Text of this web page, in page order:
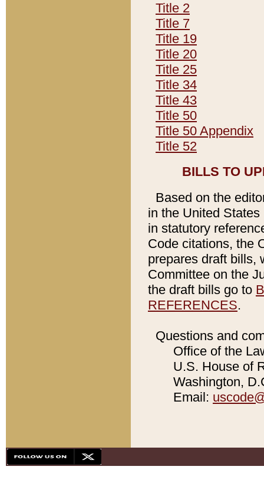
Title 2
Title 7
Title 19
Title 20
Title 25
Title 34
Title 43
Title 50
Title 50 Appendix
Title 52
BILLS TO
Based on the
in the United
in statutory
Code citations, the
prepares draft bills,
Committee on the
the draft bills go to
REFERENCES.
Questions and
Office of the
U.S. House of
Washington,
Email: